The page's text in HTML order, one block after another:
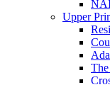
Upper